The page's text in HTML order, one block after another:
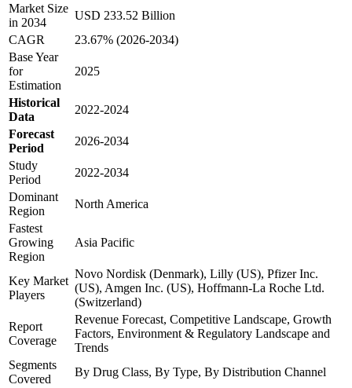
Market Size
in 2034
USD 233.52 Billion
CAGR
23.67% (2026-2034)
Base Year
for
Estimation
2025
Historical
Data
2022-2024
Forecast
Period
2026-2034
Study
Period
2022-2034
Dominant
Region
North America
Fastest
Growing
Region
Asia Pacific
Key Market
Players
Novo Nordisk (Denmark), Lilly (US), Pfizer Inc.
(US), Amgen Inc. (US), Hoffmann-La Roche Ltd.
(Switzerland)
Report
Coverage
Revenue Forecast, Competitive Landscape, Growth
Factors, Environment & Regulatory Landscape and
Trends
Segments
Covered
By Drug Class, By Type, By Distribution Channel